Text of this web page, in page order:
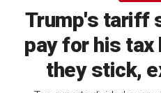
Trump's tariff
pay for his
they stick,